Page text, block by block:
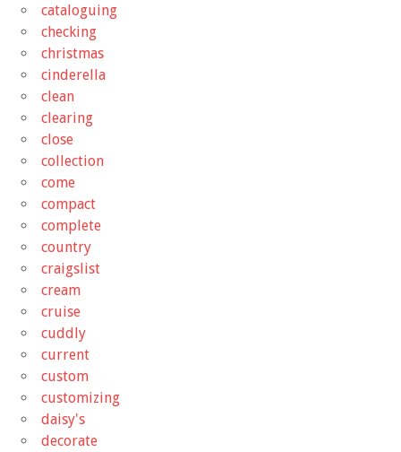
cataloguing
checking
christmas
cinderella
clean
clearing
close
collection
come
compact
complete
country
craigslist
cream
cruise
cuddly
current
custom
customizing
daisy's
decorate